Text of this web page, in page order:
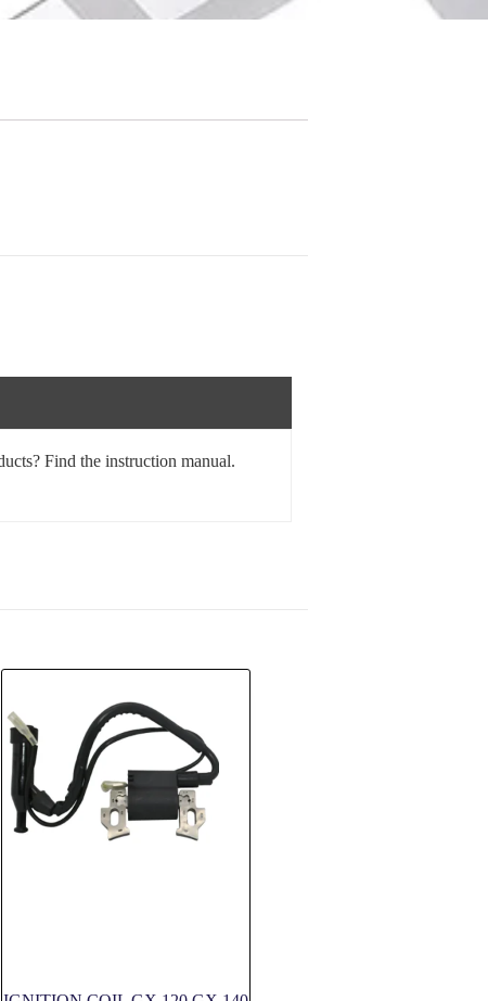
Find the instruction manual.